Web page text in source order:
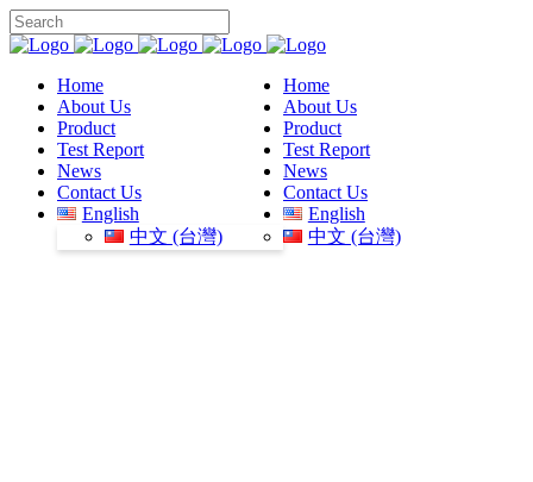
Home
About Us
Product
Test Report
News
Contact Us
English
中文 (台灣)
Home
About Us
Product
Test Report
News
Contact Us
English
中文 (台灣)